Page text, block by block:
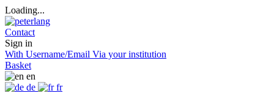
Loading...
Contact
Sign in
With Username/Email Via your institution
Basket
en
de
fr